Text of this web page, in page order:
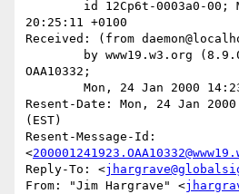
20:25:11 +0100
Received: (from
OAA10332;
Resent-Date: Mon, 24 Jan
(EST)
Resent-Message-Id:
<
Reply-To: <
From: "Jim Hargrave" <